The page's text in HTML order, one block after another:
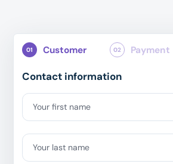
01 Customer 02 Payment
Contact information
Your first name
Your last name